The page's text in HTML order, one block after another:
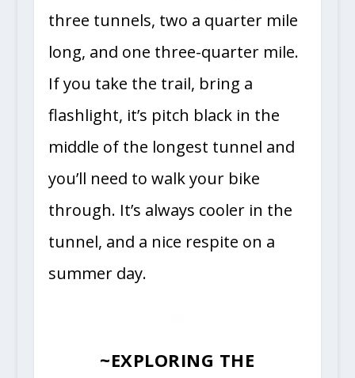
three tunnels, two a quarter mile
long, and one three-quarter mile.
If you take the trail, bring a
flashlight, it’s pitch black in the
middle of the longest tunnel and
you’ll need to walk your bike
through. It’s always cooler in the
tunnel, and a nice respite on a
summer day.
~EXPLORING THE